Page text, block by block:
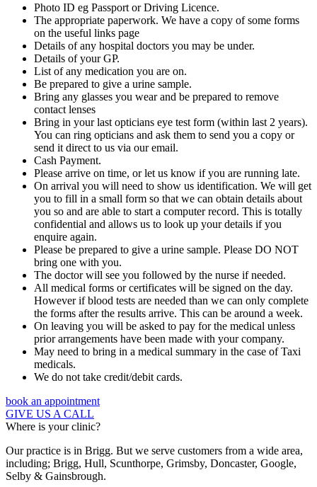
Photo ID eg Passport or Driving Licence.
The appropriate paperwork. We have a copy of some forms
on the useful links page
Details of any hospital doctors you may be under.
Details of your GP.
List of any medication you are on.
Be prepared to give a urine sample.
Bring any glasses you wear and be prepared to remove
contact lenses
Bring in your last opticians eye test form (within last 2 years).
You can ring opticians and ask them to send you a copy or
send it direct to us via our email.
Cash Payment.
Please arrive on time, or let us know if you are running late.
On arrival you will need to show us identification. We will get
you to fill in a small form so that we can obtain details about
you so and are able to start a computer record. This is totally
confidential and allows us to look up your details if you
enquire again.
Please be prepared to give a urine sample. Please DO NOT
bring one with you.
The doctor will see you followed by the nurse if needed.
All medical forms or certificates will be signed on the day.
However if blood tests are needed than we can only complete
the forms after the results arrive. This can be around a week.
On leaving you will be asked to pay for the medical unless
prior arrangements have been made with your company.
May need to bring in a medical summary in the case of Taxi
medicals.
We do not take credit/debit cards.
book an appointment
GIVE US A CALL
Where is your clinic?
Our practice is in Brigg. But we serve customers from a wide area,
including; Brigg, Hull, Scunthorpe, Grimsby, Doncaster, Google,
Selby & Gainsbrough.